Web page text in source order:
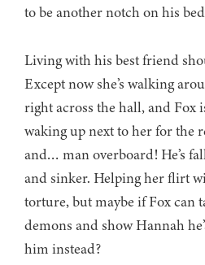
to be another notch on his
Living with his best friend
Except now she’s walking
right across the hall, and Fox
waking up next to her for the
and… man overboard! He’s
and sinker. Helping her flirt
torture, but maybe if Fox can
demons and show Hannah
him instead?